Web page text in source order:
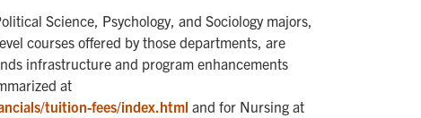
Science, Psychology, and Sociology majors,
courses offered by those departments, are
infrastructure and program enhancements
at
tuition-fees/index.html and for Nursing at